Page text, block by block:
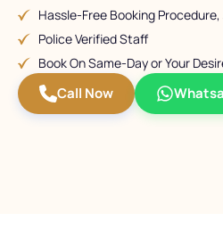
Hassle-Free Booking
Police Verified Staff
Book On Same-Day or Your
Call Now